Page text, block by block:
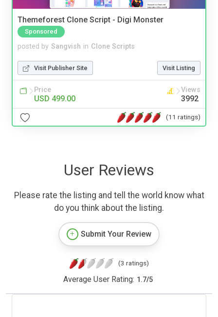
Themeforest Clone Script - Digi Monster
Sponsored
posted by Sangvish in Clone Scripts
Visit Publisher Site Visit Listing
Price
USD 499.00
Views
3992
(11 ratings)
User Reviews
Please rate the listing and tell the world know what
do you think about the listing.
Submit Your Review
(3 ratings)
Average User Rating: 1.7/5